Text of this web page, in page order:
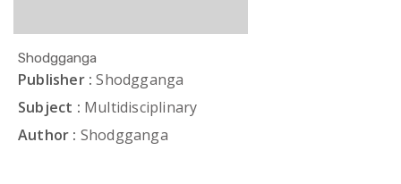
Shodgganga
Publisher : Shodgganga
Subject : Multidisciplinary
Author : Shodgganga